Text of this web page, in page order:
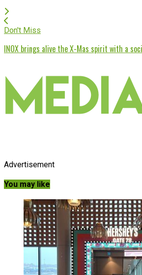
Don't Miss
INOX brings alive the X-Mas spirit with a
Advertisement
You may like